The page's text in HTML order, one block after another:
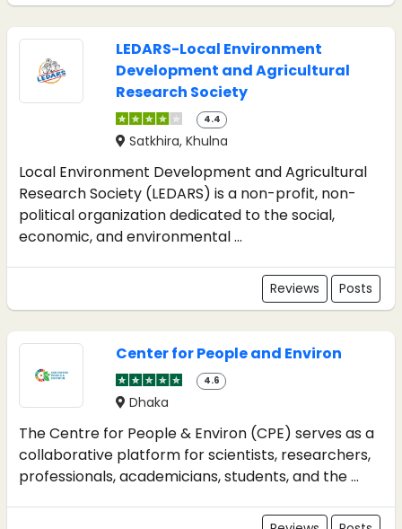
LEDARS-Local Environment
Development and Agricultural
Research Society
4.4
Satkhira, Khulna
Local Environment Development and Agricultural
Research Society (LEDARS) is a non-profit, non-
political organization dedicated to the social,
economic, and environmental ...
Reviews Posts
Center for People and Environ
4.6
Dhaka
The Centre for People & Environ (CPE) serves as a
collaborative platform for scientists, researchers,
professionals, academicians, students, and the ...